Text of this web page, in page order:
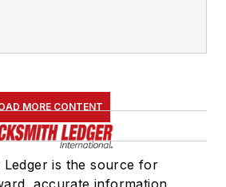
MORE CONTENT
Ledger is the source for